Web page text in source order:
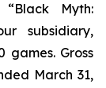
Myth:
subsidiary,
games. Gross
March 31,